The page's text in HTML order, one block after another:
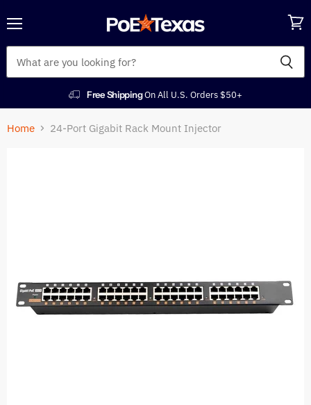
Free ShippingOn All U.S. Orders $50+
cart
Home 24-Port Gigabit Rack Mount Injector